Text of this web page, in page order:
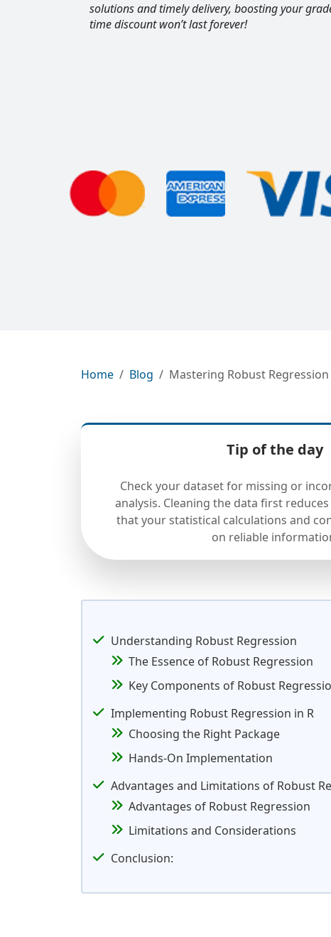
solutions and timely delivery, boosting your
time discount won’t last forever!
Home Blog Mastering Robust
Tip of the day
Check your dataset for missing or
analysis. Cleaning the data first
that your statistical calculations and
on reliable
Understanding Robust Regression
The Essence of Robust Regression
Key Components of Robust
Implementing Robust Regression in R
Choosing the Right Package
Hands-On Implementation
Advantages and Limitations of Robust
Advantages of Robust Regression
Limitations and Considerations
Conclusion: